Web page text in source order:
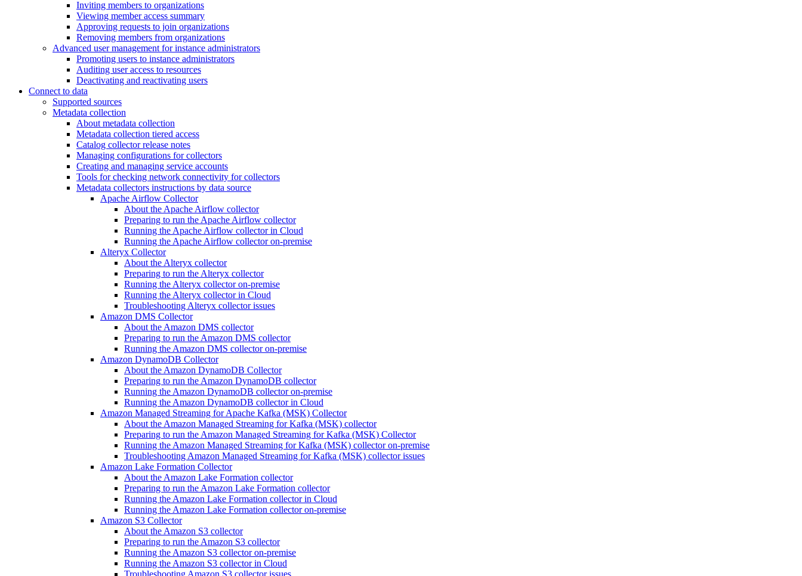
Inviting members to organizations
Viewing member access summary
Approving requests to join organizations
Removing members from organizations
Advanced user management for instance administrators
Promoting users to instance administrators
Auditing user access to resources
Deactivating and reactivating users
Connect to data
Supported sources
Metadata collection
About metadata collection
Metadata collection tiered access
Catalog collector release notes
Managing configurations for collectors
Creating and managing service accounts
Tools for checking network connectivity for collectors
Metadata collectors instructions by data source
Apache Airflow Collector
About the Apache Airflow collector
Preparing to run the Apache Airflow collector
Running the Apache Airflow collector in Cloud
Running the Apache Airflow collector on-premise
Alteryx Collector
About the Alteryx collector
Preparing to run the Alteryx collector
Running the Alteryx collector on-premise
Running the Alteryx collector in Cloud
Troubleshooting Alteryx collector issues
Amazon DMS Collector
About the Amazon DMS collector
Preparing to run the Amazon DMS collector
Running the Amazon DMS collector on-premise
Amazon DynamoDB Collector
About the Amazon DynamoDB Collector
Preparing to run the Amazon DynamoDB collector
Running the Amazon DynamoDB collector on-premise
Running the Amazon DynamoDB collector in Cloud
Amazon Managed Streaming for Apache Kafka (MSK) Collector
About the Amazon Managed Streaming for Kafka (MSK) collector
Preparing to run the Amazon Managed Streaming for Kafka (MSK) Collector
Running the Amazon Managed Streaming for Kafka (MSK) collector on-premise
Troubleshooting Amazon Managed Streaming for Kafka (MSK) collector issues
Amazon Lake Formation Collector
About the Amazon Lake Formation collector
Preparing to run the Amazon Lake Formation collector
Running the Amazon Lake Formation collector in Cloud
Running the Amazon Lake Formation collector on-premise
Amazon S3 Collector
About the Amazon S3 collector
Preparing to run the Amazon S3 collector
Running the Amazon S3 collector on-premise
Running the Amazon S3 collector in Cloud
Troubleshooting Amazon S3 collector issues